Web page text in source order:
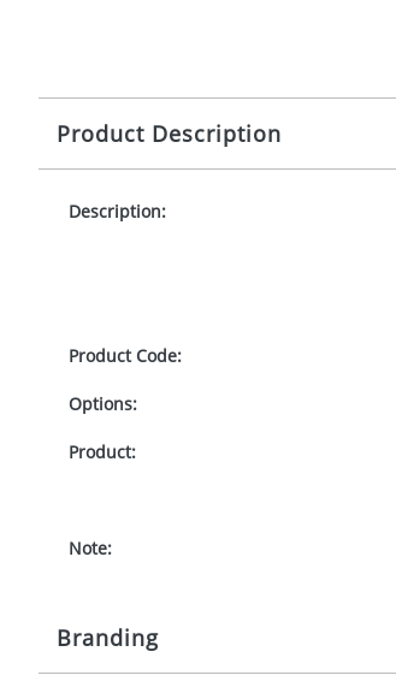
Product Description
Description:
Product Code:
Options:
Product:
Note:
Branding